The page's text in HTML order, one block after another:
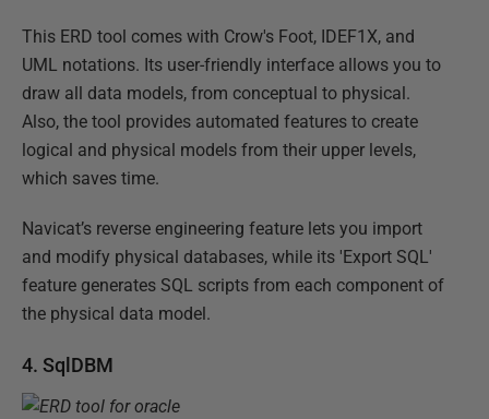
This ERD tool comes with Crow's Foot, IDEF1X, and
UML notations. Its user-friendly interface allows you to
draw all data models, from conceptual to physical.
Also, the tool provides automated features to create
logical and physical models from their upper levels,
which saves time.
Navicat’s reverse engineering feature lets you import
and modify physical databases, while its 'Export SQL'
feature generates SQL scripts from each component of
the physical data model.
4. SqlDBM